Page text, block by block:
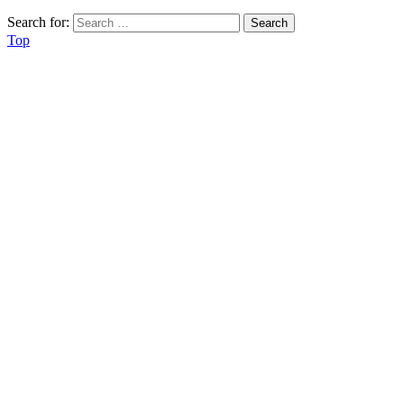
Search for:
Top